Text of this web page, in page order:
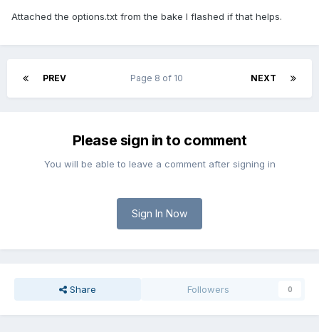
Attached the options.txt from the bake I flashed if that helps.
PREV NEXT
Page 8 of 10
Please sign in to comment
You will be able to leave a comment after signing in
Sign In Now
Share Followers 0